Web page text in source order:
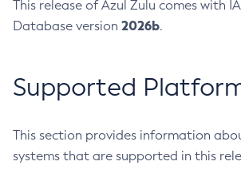
This release of Azul Zulu comes with
Database version 2026b.
Supported
This section provides information
systems that are supported in this